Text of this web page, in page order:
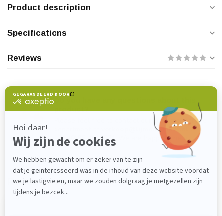
Product description
Specifications
Reviews
product?
Please feel free to contact our customer service
verkoop@lijmenwinkel.nl
or
+31 (0)85 4011571. We are happy to help!
Recently viewed